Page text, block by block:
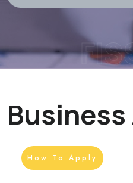
How To Apply